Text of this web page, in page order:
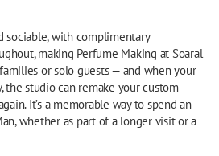
sociable, with complimentary
making Perfume Making at Soaral
or solo guests — and when your
the studio can remake your custom
It’s a memorable way to spend an
whether as part of a longer visit or a